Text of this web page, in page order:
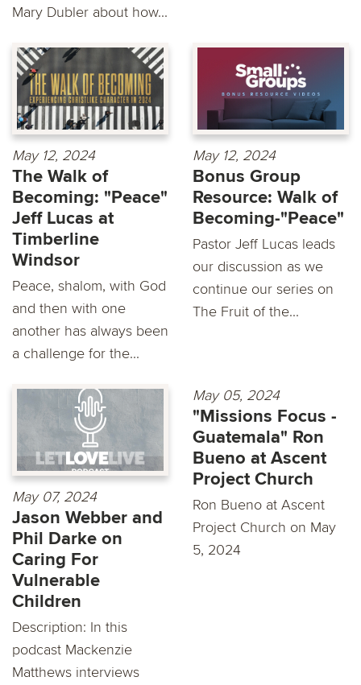
Mary Dubler about how...
May 12, 2024
The Walk of
Becoming: "Peace"
Jeff Lucas at
Timberline
Windsor
Peace, shalom, with God
and then with one
another has always been
a challenge for the...
May 12, 2024
Bonus Group
Resource: Walk of
Becoming-"Peace"
Pastor Jeff Lucas leads
our discussion as we
continue our series on
The Fruit of the...
May 07, 2024
Jason Webber and
Phil Darke on
Caring For
Vulnerable
Children
Description: In this
podcast Mackenzie
Matthews interviews
May 05, 2024
"Missions Focus -
Guatemala" Ron
Bueno at Ascent
Project Church
Ron Bueno at Ascent
Project Church on May
5, 2024